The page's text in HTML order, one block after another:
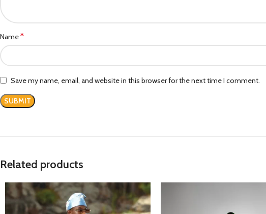
Name*
Save my name, email, and website in this browser for the next time I comment.
Related products